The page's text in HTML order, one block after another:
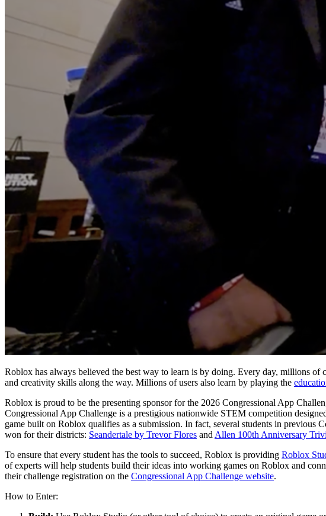
Roblox has always believed the best way to learn is by doing. Every day, millions
and creativity skills along the way. Millions of users also learn by playing the
Roblox is proud to be the presenting sponsor for the 2026 Congressional App
Congressional App Challenge is a prestigious nationwide STEM competition
game built on Roblox qualifies as a submission. In fact, several students in
won for their districts: Seandertale by Trevor Flores and Allen 100th Anniversary
To ensure that every student has the tools to succeed, Roblox is providing Roblox
of experts will help students build their ideas into working games on Roblox and
their challenge registration on the Congressional App Challenge website.
How to Enter: